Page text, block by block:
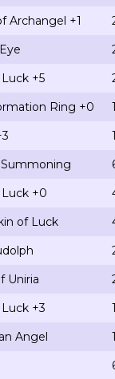
Archangel +1
+5
Ring +0
+0
of Luck
Uniria
+3
Angel